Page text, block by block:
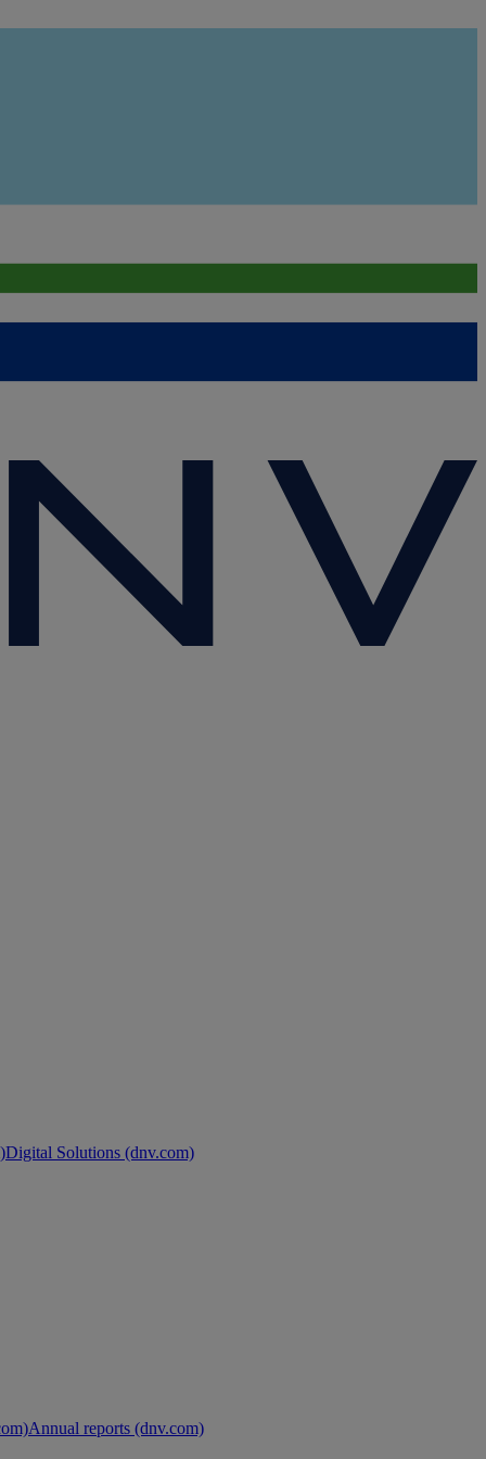
Digital Solutions (dnv.com)
Annual reports (dnv.com)